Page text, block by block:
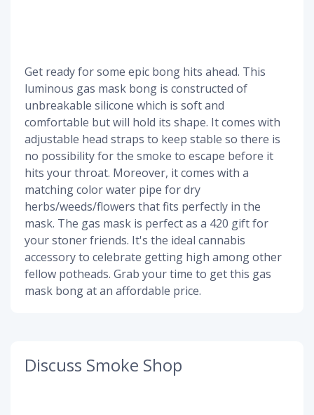
Get ready for some epic bong hits ahead. This
luminous gas mask bong is constructed of
unbreakable silicone which is soft and
comfortable but will hold its shape. It comes with
adjustable head straps to keep stable so there is
no possibility for the smoke to escape before it
hits your throat. Moreover, it comes with a
matching color water pipe for dry
herbs/weeds/flowers that fits perfectly in the
mask. The gas mask is perfect as a 420 gift for
your stoner friends. It's the ideal cannabis
accessory to celebrate getting high among other
fellow potheads. Grab your time to get this gas
mask bong at an affordable price.
Discuss Smoke Shop